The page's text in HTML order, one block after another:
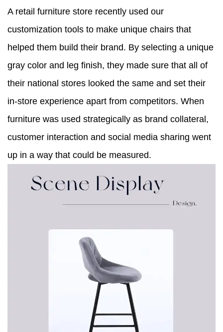
A retail furniture store recently used our
customization tools to make unique chairs that
helped them build their brand. By selecting a unique
gray color and leg finish, they made sure that all of
their national stores looked the same and set their
in-store experience apart from competitors. When
furniture was used strategically as brand collateral,
customer interaction and social media sharing went
up in a way that could be measured.